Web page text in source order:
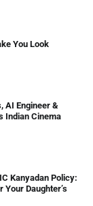
You Look
AI Engineer &
Indian Cinema
Kanyadan Policy:
Daughter’s